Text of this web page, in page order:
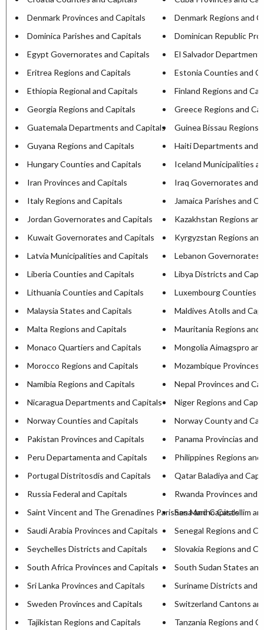
Denmark Provinces and Capitals
Denmark Regions and
Dominica Parishes and Capitals
Dominican Republic
Egypt Governorates and Capitals
El Salvador
Eritrea Regions and Capitals
Estonia Counties and
Ethiopia Regional and Capitals
Finland Regions and
Georgia Regions and Capitals
Greece Regions and
Guatemala Departments and Capitals
Guinea Bissau Regions
Guyana Regions and Capitals
Haiti Departments and
Hungary Counties and Capitals
Iceland Municipalities
Iran Provinces and Capitals
Iraq Governorates and
Italy Regions and Capitals
Jamaica Parishes and
Jordan Governorates and Capitals
Kazakhstan Regions
Kuwait Governorates and Capitals
Kyrgyzstan Regions
Latvia Municipalities and Capitals
Lebanon Governorates
Liberia Counties and Capitals
Libya Districts and
Lithuania Counties and Capitals
Luxembourg Counties
Malaysia States and Capitals
Maldives Atolls and
Malta Regions and Capitals
Mauritania Regions and
Monaco Quartiers and Capitals
Mongolia Aimagspro
Morocco Regions and Capitals
Mozambique Provinces
Namibia Regions and Capitals
Nepal Provinces and
Nicaragua Departments and Capitals
Niger Regions and
Norway Counties and Capitals
Norway County and
Pakistan Provinces and Capitals
Panama Provincias and
Peru Departamenta and Capitals
Philippines Regions
Portugal Distritosdis and Capitals
Qatar Baladiya and
Russia Federal and Capitals
Rwanda Provinces and
Saint Vincent and The Grenadines Parishesa and Capitals
San Marino Castellim
Saudi Arabia Provinces and Capitals
Senegal Regions and
Seychelles Districts and Capitals
Slovakia Regions and
South Africa Provinces and Capitals
South Sudan States
Sri Lanka Provinces and Capitals
Suriname Districts and
Sweden Provinces and Capitals
Switzerland Cantons
Tajikistan Regions and Capitals
Tanzania Regions and